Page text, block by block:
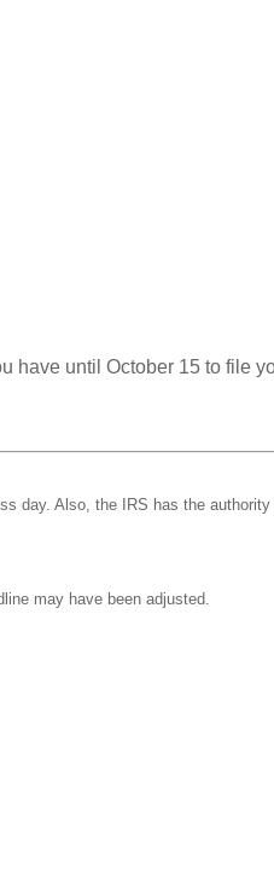
have until October 15 to file
day. Also, the IRS has the
may have been adjusted.